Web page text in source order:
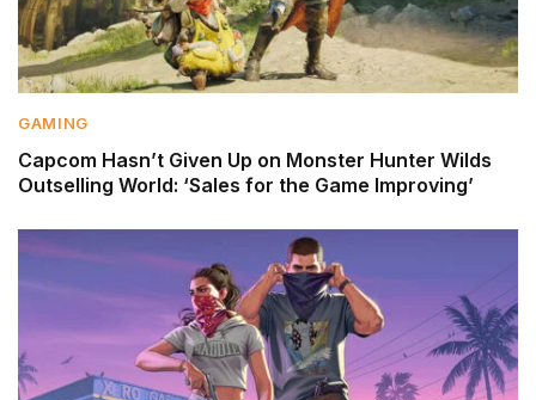
GAMING
Capcom Hasn’t Given Up on Monster Hunter Wilds
Outselling World: ‘Sales for the Game Improving’